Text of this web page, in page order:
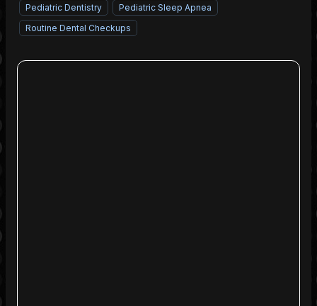
Pediatric Dentistry
Pediatric Sleep Apnea
Routine Dental Checkups